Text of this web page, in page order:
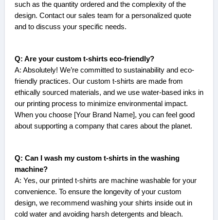
such as the quantity ordered and the complexity of the
design. Contact our sales team for a personalized quote
and to discuss your specific needs.
Q: Are your custom t-shirts eco-friendly?
A: Absolutely! We’re committed to sustainability and eco-
friendly practices. Our custom t-shirts are made from
ethically sourced materials, and we use water-based inks in
our printing process to minimize environmental impact.
When you choose [Your Brand Name], you can feel good
about supporting a company that cares about the planet.
Q: Can I wash my custom t-shirts in the washing
machine?
A: Yes, our printed t-shirts are machine washable for your
convenience. To ensure the longevity of your custom
design, we recommend washing your shirts inside out in
cold water and avoiding harsh detergents and bleach.